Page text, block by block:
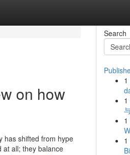
on how
has shifted from hype
at all; they balance
Search
1
1
1
1